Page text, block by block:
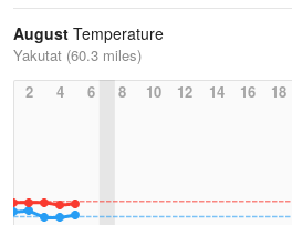
August Temperature
Yakutat (60.3 miles)
2
4 6 8 10 12 14 16 18